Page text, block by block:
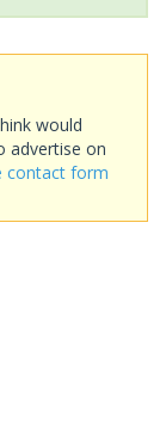
would
advertise on
contact form